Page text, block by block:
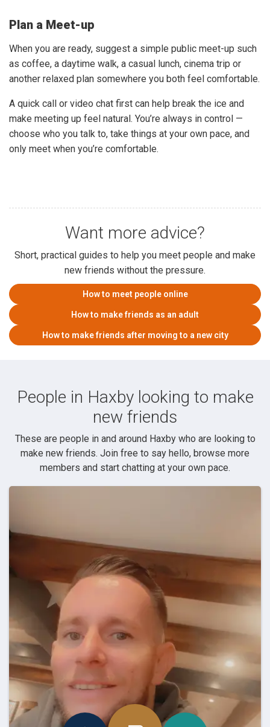
Plan a Meet-up
When you are ready, suggest a simple public meet-up such
as coffee, a daytime walk, a casual lunch, cinema trip or
another relaxed plan somewhere you both feel comfortable.
A quick call or video chat first can help break the ice and
make meeting up feel natural. You’re always in control —
choose who you talk to, take things at your own pace, and
only meet when you’re comfortable.
Want more advice?
Short, practical guides to help you meet people and make
new friends without the pressure.
How to meet people online
How to make friends as an adult
How to make friends after moving to a new city
People in Haxby looking to make
new friends
These are people in and around Haxby who are looking to
make new friends. Join free to say hello, browse more
members and start chatting at your own pace.